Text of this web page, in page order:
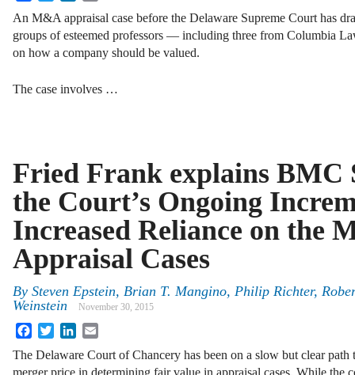
An M&A appraisal case before the Delaware Supreme Court has
groups of esteemed professors — including three from Columbia
on how a company should be valued.
The case involves …
Fried Frank explains BMC
the Court’s Ongoing
Increased Reliance on the
Appraisal Cases
By Steven Epstein, Brian T. Mangino, Philip Richter,
Weinstein
November 30, 2015
FacebookTwitterLinkedIn
The Delaware Court of Chancery has been on a slow but clear path